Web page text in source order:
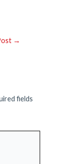
→
fields